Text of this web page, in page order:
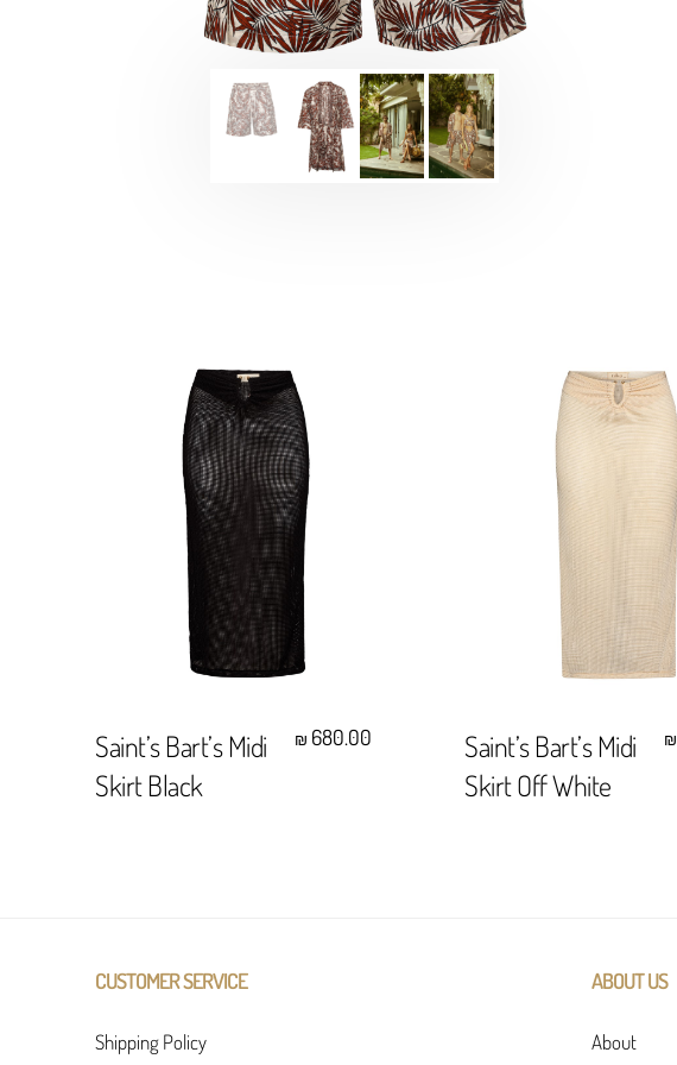
Saint’s Bart’s Midi
Skirt Black
₪ 680.00
Saint’s Bart’s Midi
Skirt Off White
₪
CUSTOMER SERVICE
Shipping Policy
ABOUT US
About